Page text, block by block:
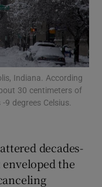
sub sections
sub sections
sub sections
sub sections
Indiana. According
30 centimeters of
degrees Celsius.
decades-
the